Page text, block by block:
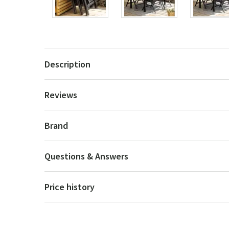
Description
Reviews
Brand
Questions & Answers
Price history